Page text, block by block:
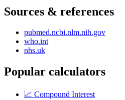
Sources & references
pubmed.ncbi.nlm.nih.gov
who.int
nhs.uk
Popular calculators
📈 Compound Interest